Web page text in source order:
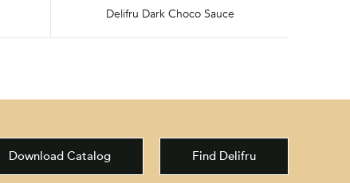
Delifru Dark Choco Sauce
Download Catalog Find Delifru